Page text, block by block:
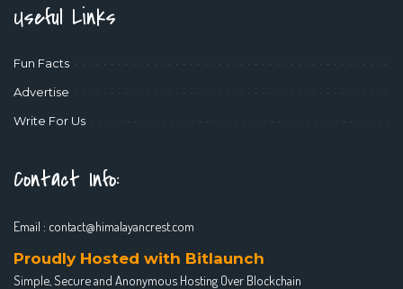
Useful Links
Fun Facts
Advertise
Write For Us
Contact Info:
Email : contact@himalayancrest.com
Proudly Hosted with Bitlaunch
Simple, Secure and Anonymous Hosting Over Blockchain